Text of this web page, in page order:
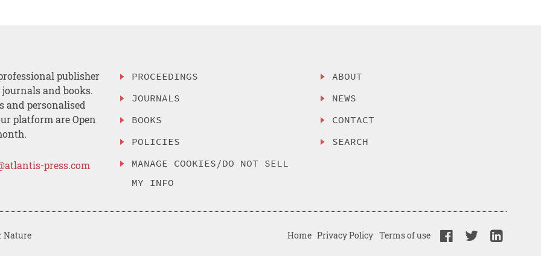
publisher
and books.
and personalised
platform are Open
press.com
PROCEEDINGS
JOURNALS
BOOKS
POLICIES
MANAGE COOKIES/DO NOT SELL
MY INFO
ABOUT
NEWS
CONTACT
SEARCH
Nature Home Privacy Policy Terms of use